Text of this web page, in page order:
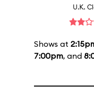
U.K.
Shows at
7:00pm, and